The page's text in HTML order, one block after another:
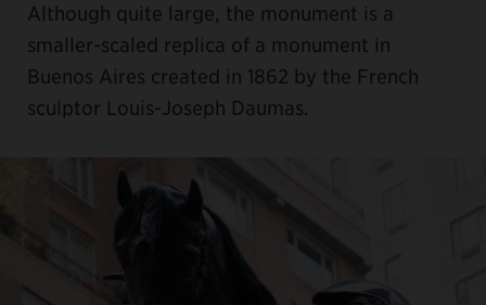
Although quite large, the monument is a
smaller-scaled replica of a monument in
Buenos Aires created in 1862 by the French
sculptor Louis-Joseph Daumas.